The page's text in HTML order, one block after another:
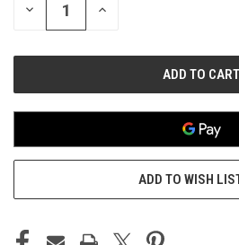
DECREASE
QUANTITY
INCREASE
ADD TO WISH